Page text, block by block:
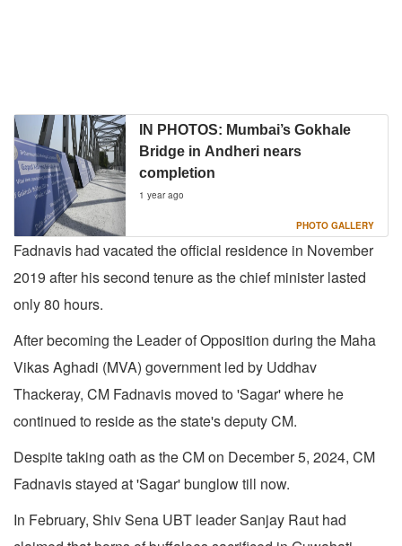
IN PHOTOS: Mumbai’s Gokhale
Bridge in Andheri nears
completion
1 year ago
PHOTO GALLERY
Fadnavis had vacated the official residence in November
2019 after his second tenure as the chief minister lasted
only 80 hours.
After becoming the Leader of Opposition during the Maha
Vikas Aghadi (MVA) government led by Uddhav
Thackeray, CM Fadnavis moved to 'Sagar' where he
continued to reside as the state's deputy CM.
Despite taking oath as the CM on December 5, 2024, CM
Fadnavis stayed at 'Sagar' bunglow till now.
In February, Shiv Sena UBT leader Sanjay Raut had